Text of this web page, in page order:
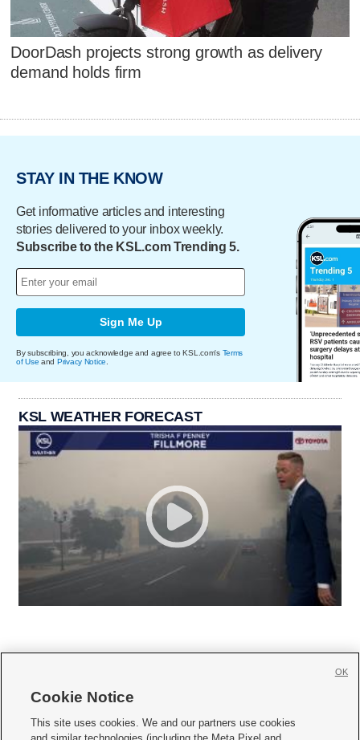
DoorDash projects strong growth as delivery
demand holds firm
STAY IN THE KNOW
Get informative articles and interesting
stories delivered to your inbox weekly.
Subscribe to the KSL.com Trending 5.
Sign Me Up
By subscribing, you acknowledge and agree to KSL.com's Terms
of Use and Privacy Notice
KSL WEATHER FORECAST
     
Cookie Notice
This site uses cookies. We and our partners use cookies
OK